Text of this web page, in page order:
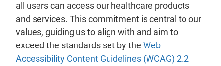
all users can access our healthcare products
and services. This commitment is central to our
values, guiding us to align with and aim to
exceed the standards set by the Web
Accessibility Content Guidelines (WCAG) 2.2